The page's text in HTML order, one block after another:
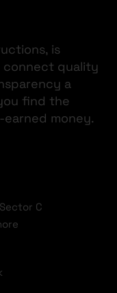
is
connect quality
a
find the
money.
C